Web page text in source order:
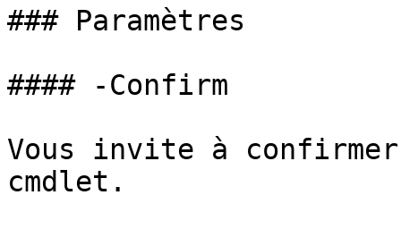
### Paramètres
#### -Confirm
Vous invite à
cmdlet.